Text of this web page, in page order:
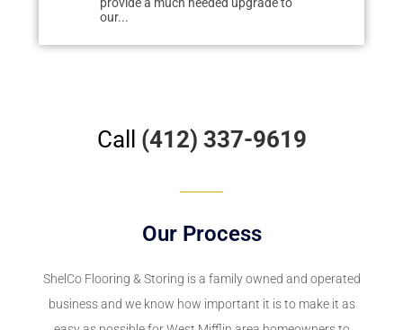
Call (412) 337-9619
Our Process
ShelCo Flooring & Storing is a family owned and operated
business and we know how important it is to make it as